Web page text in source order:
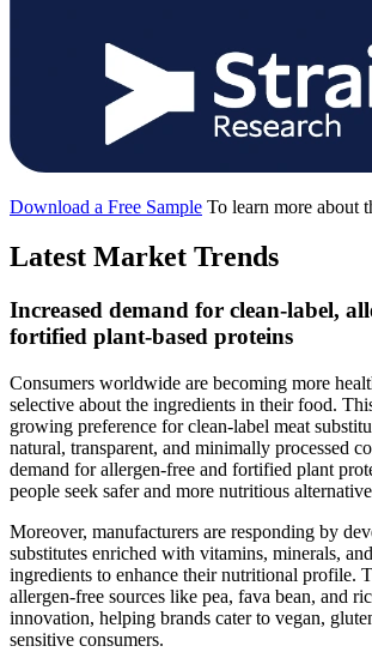
Download a Free Sample To learn more about
Latest Market Trends
Increased demand for clean-label,
fortified plant-based proteins
Consumers worldwide are becoming more
selective about the ingredients in their food.
growing preference for clean-label meat
natural, transparent, and minimally processed
demand for allergen-free and fortified plant
people seek safer and more nutritious
Moreover, manufacturers are responding by
substitutes enriched with vitamins, minerals,
ingredients to enhance their nutritional profile.
allergen-free sources like pea, fava bean, and
innovation, helping brands cater to vegan,
sensitive consumers.